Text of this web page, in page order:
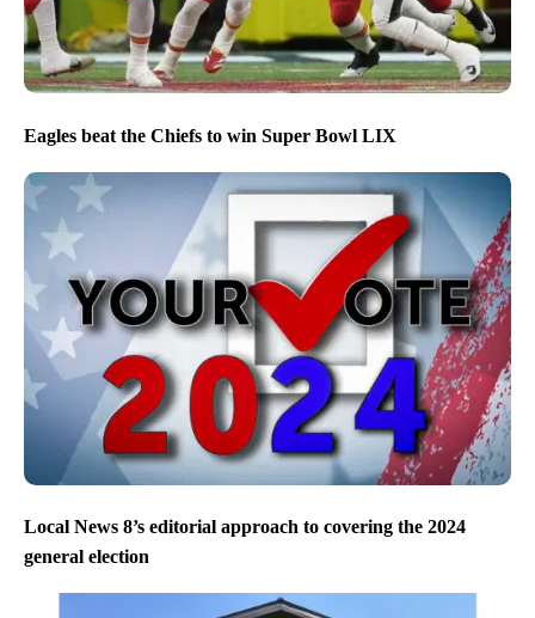
Eagles beat the Chiefs to win Super Bowl LIX
Local News 8’s editorial approach to covering the 2024
general election